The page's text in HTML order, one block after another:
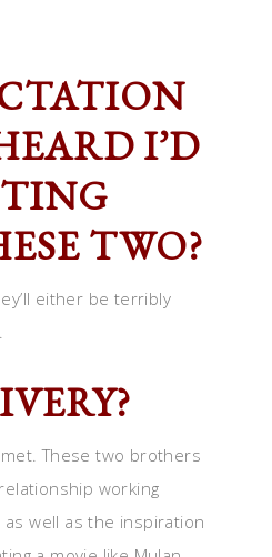
I’D
TWO?
either be terribly
These two brothers
working
as well as the inspiration